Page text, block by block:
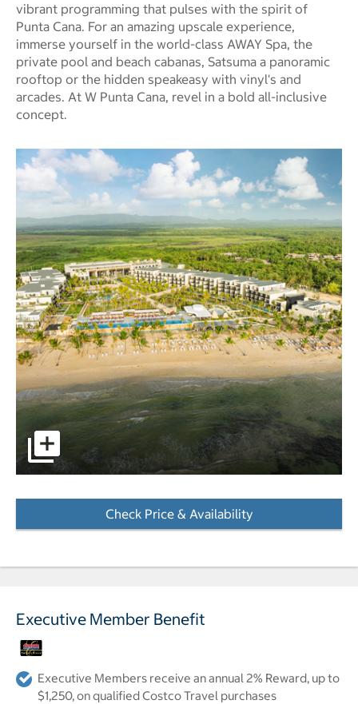
vibrant programming that pulses with the spirit of
Punta Cana. For an amazing upscale experience,
immerse yourself in the world-class AWAY Spa, the
private pool and beach cabanas, Satsuma a panoramic
rooftop or the hidden speakeasy with vinyl's and
arcades. At W Punta Cana, revel in a bold all-inclusive
concept.
pictures - Opens a dialog
Check Price & Availability
Executive Member Benefit
Executive Members receive an annual 2% Reward, up to
$1,250, on qualified Costco Travel purchases